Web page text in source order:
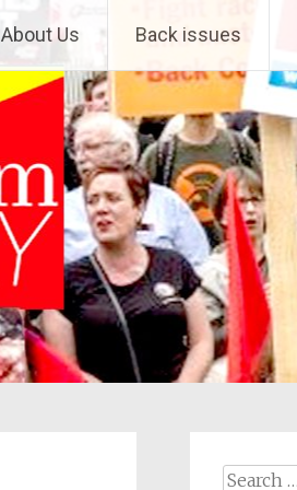
About Us Back issues
Search